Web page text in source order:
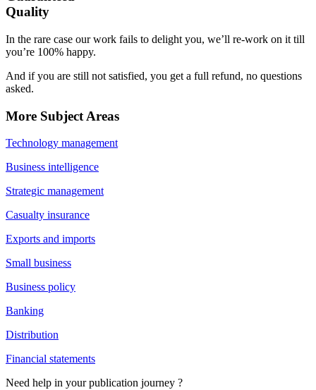
Quality
In the rare case our work fails to delight you, we’ll re-work on it till
you’re 100% happy.
And if you are still not satisfied, you get a full refund, no questions
asked.
More Subject Areas
Technology management
Business intelligence
Strategic management
Casualty insurance
Exports and imports
Small business
Business policy
Banking
Distribution
Financial statements
Need help in your publication journey ?